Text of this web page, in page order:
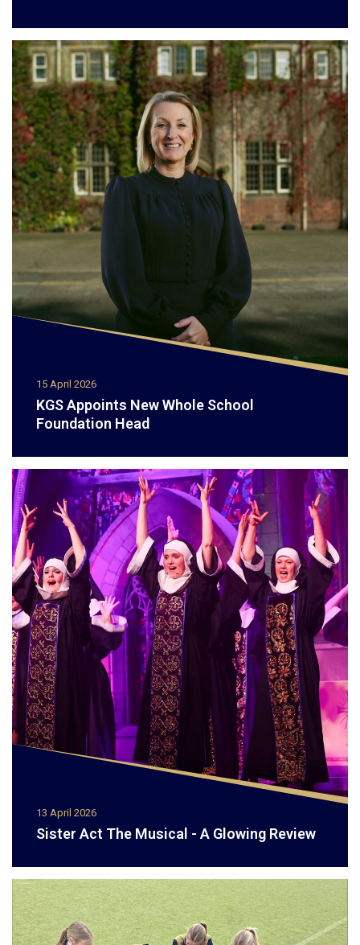
15 April 2026
KGS Appoints New Whole School
Foundation Head
13 April 2026
Sister Act The Musical - A Glowing Review